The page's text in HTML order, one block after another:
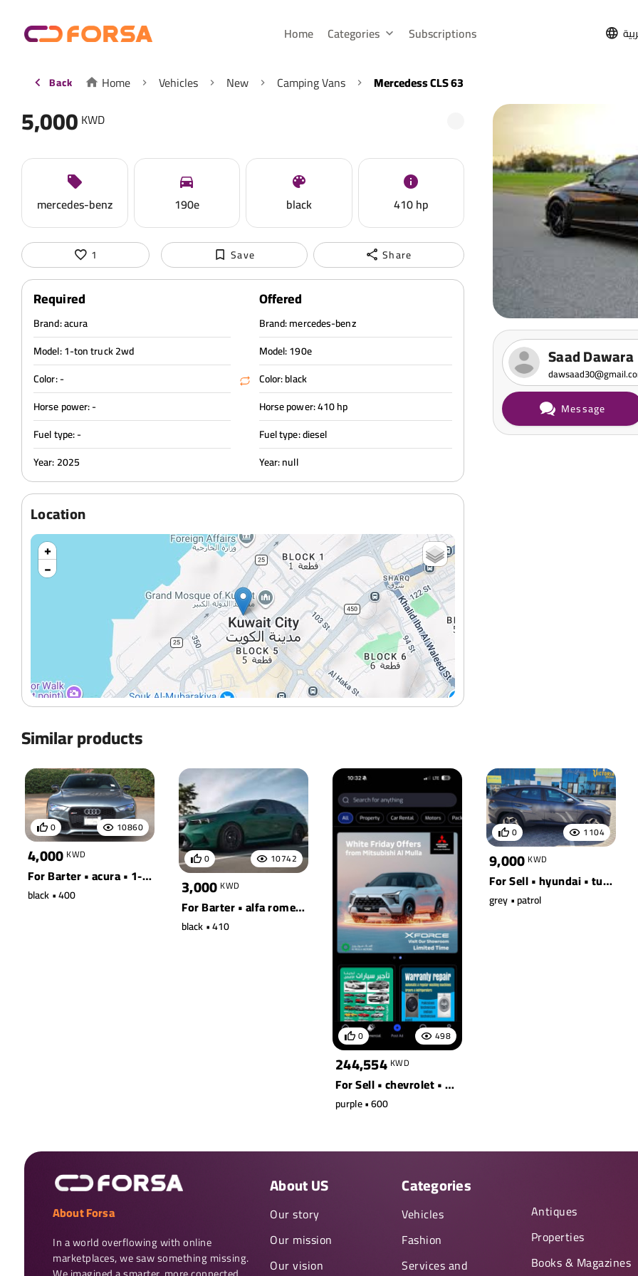
Home Categories Subscriptions
Back Home Vehicles New Camping Vans Mercedess CLS 63
5,000 KWD
mercedes-benz 190e black 410 hp
1 Save Share
Required
Brand: acura
Model: 1-ton truck 2wd
Color: -
Horse power: -
Fuel type: -
Year: 2025
Offered
Brand: mercedes-benz
Model: 190e
Color: black
Horse power: 410 hp
Fuel type: diesel
Year: null
Location
+
−
Saad Dawara
Message
Similar products
10860
0
4,000 KWD
For Barter • acura • 1-ton truck 2wd
black • 400
10742
0
3,000 KWD
For Barter • alfa romeo • 100 quattro wagon
black • 410
498
0
244,554 KWD
For Sell • chevrolet • s90 t8 awd recharge ext. range
purple • 600
1104
0
9,000 KWD
For Sell • hyundai • tucson awd
grey • patrol
About Forsa
In a world overflowing with online
marketplaces, we saw something missing.
About US
Our story
Our mission
Our vision
Categories
Vehicles
Fashion
Services and
Antiques
Properties
Books & Magazines